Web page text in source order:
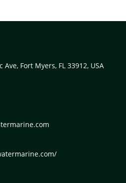
Ave, Fort Myers, FL 33912, USA